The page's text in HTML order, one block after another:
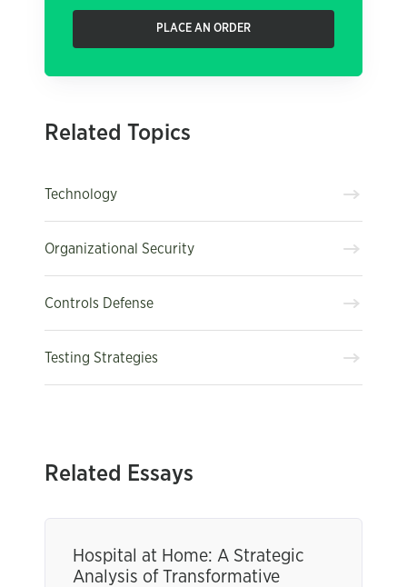
PLACE AN ORDER
Related Topics
Technology
Organizational Security
Controls Defense
Testing Strategies
Related Essays
Hospital at Home: A Strategic
Analysis of Transformative